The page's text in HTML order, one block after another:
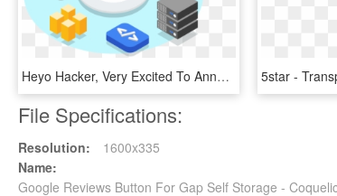
Heyo Hacker, Very Excited To Announce That Hacker Noon - Google Cloud Storage Animation, HD Png Download
File Specifications:
Resolution:
1600x335
Name:
Google Reviews Button For Gap Self Storage -